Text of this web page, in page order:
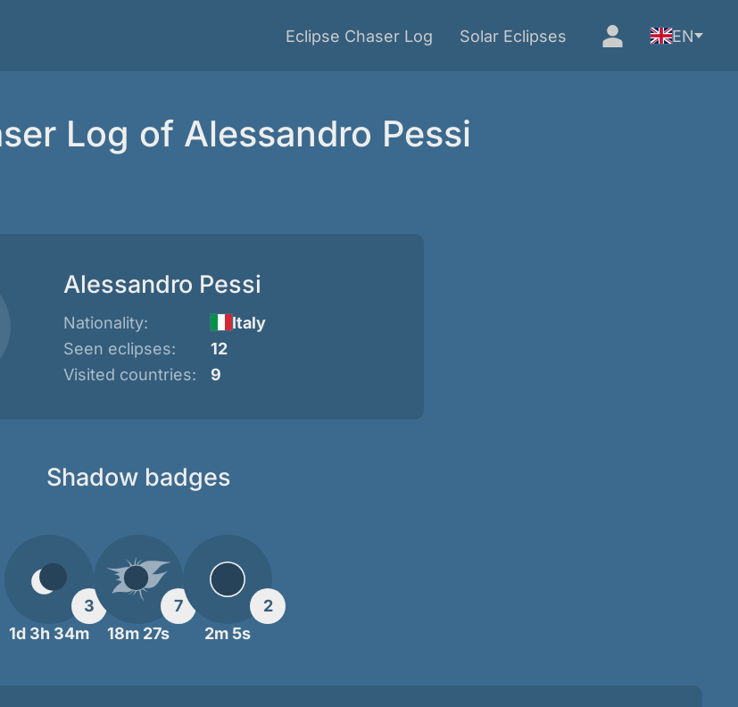
Eclipse Chaser Log Solar Eclipses EN
Log of Alessandro Pessi
Alessandro Pessi
Nationality:
Italy
Seen eclipses:
12
Visited countries:
9
Shadow badges
3
1d 3h 34m
7
18m 27s
2
2m 5s